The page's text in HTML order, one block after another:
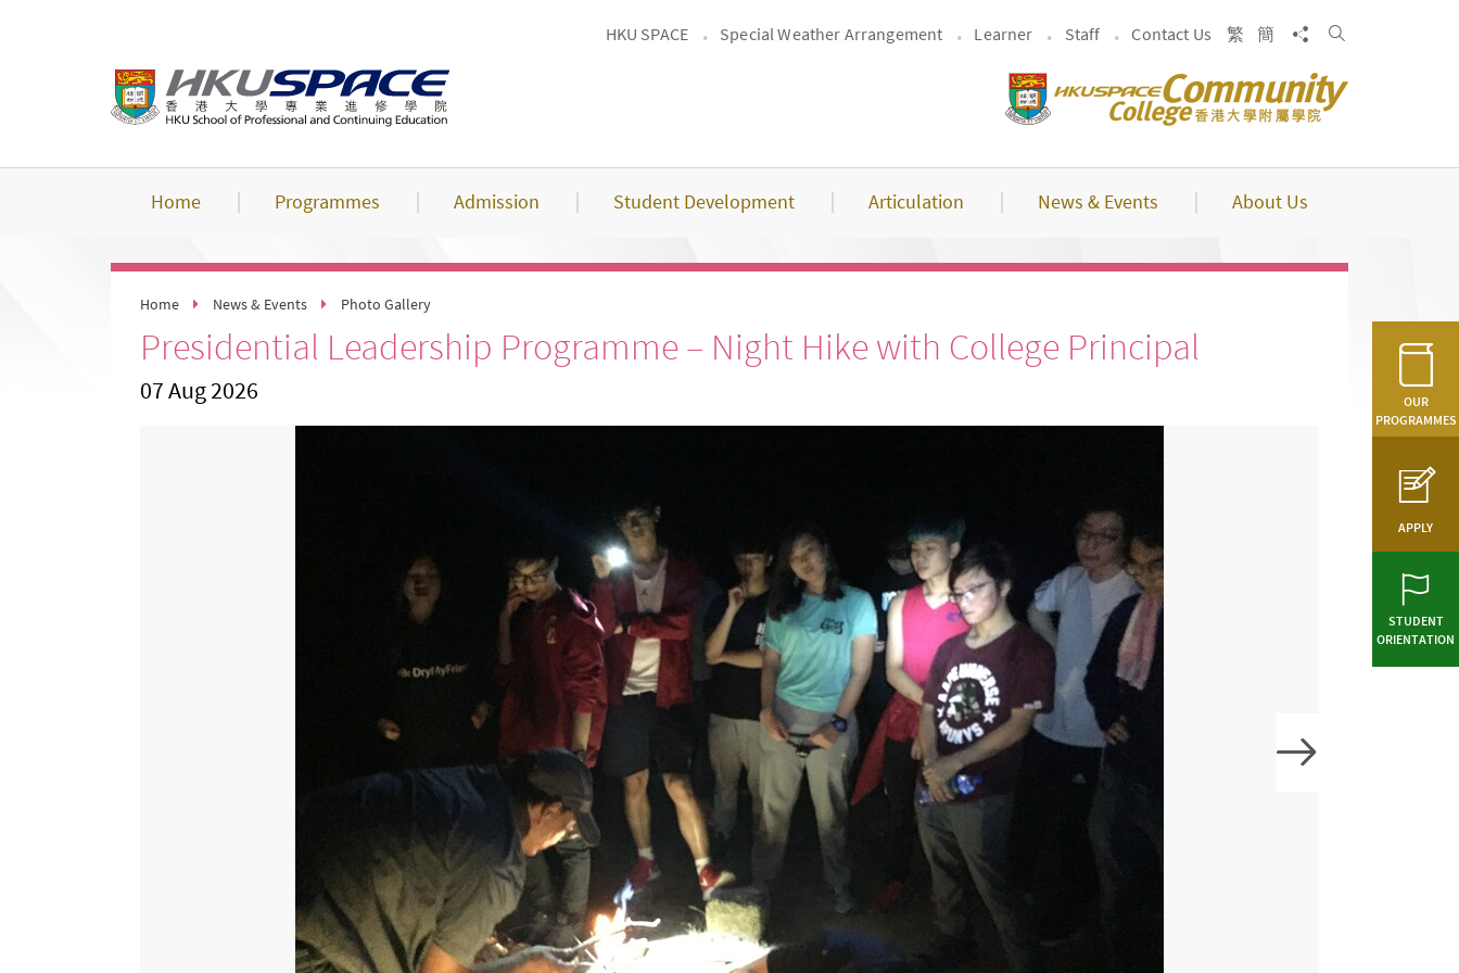
HKU SPACE Special Weather Arrangement Learner Staff Contact Us 繁 簡 Share toSearch
Home Programmes Admission Student Development Articulation News & Events About Us
OUR
PROGRAMMES
APPLY
STUDENT
ORIENTATION
Home News & Events Photo Gallery
Presidential Leadership Programme – Night Hike with College Principal
07 Aug 2026